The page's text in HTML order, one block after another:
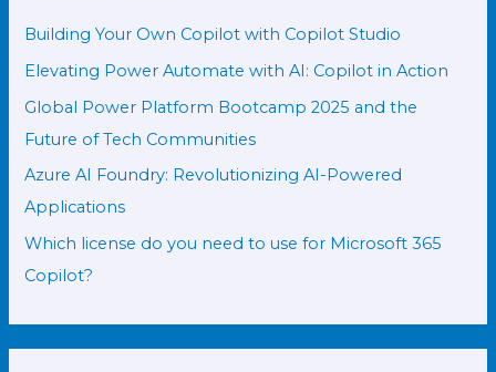
Building Your Own Copilot with Copilot Studio
Elevating Power Automate with AI: Copilot in Action
Global Power Platform Bootcamp 2025 and the
Future of Tech Communities
Azure AI Foundry: Revolutionizing AI-Powered
Applications
Which license do you need to use for Microsoft 365
Copilot?